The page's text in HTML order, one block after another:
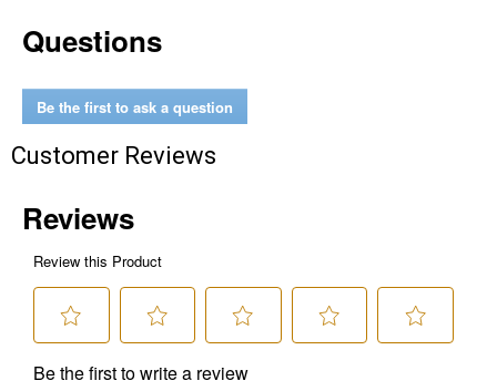
Questions
Be the first to ask a question
Customer Reviews